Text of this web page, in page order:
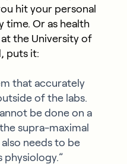
hit your personal
time. Or as health
the University of
puts it:
that accurately
of the labs.
be done on a
supra-maximal
needs to be
physiology.”